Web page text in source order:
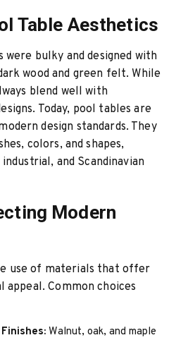
Table Aesthetics
bulky and designed with
wood and green felt. While
blend well with
Today, pool tables are
design standards. They
colors, and shapes,
and Scandinavian
Modern
use of materials that offer
Common choices
Walnut, oak, and maple